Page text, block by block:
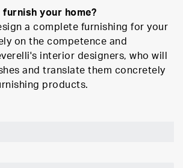
furnish your home?
a complete furnishing for your
on the competence and
interior designers, who will
and translate them concretely
products.